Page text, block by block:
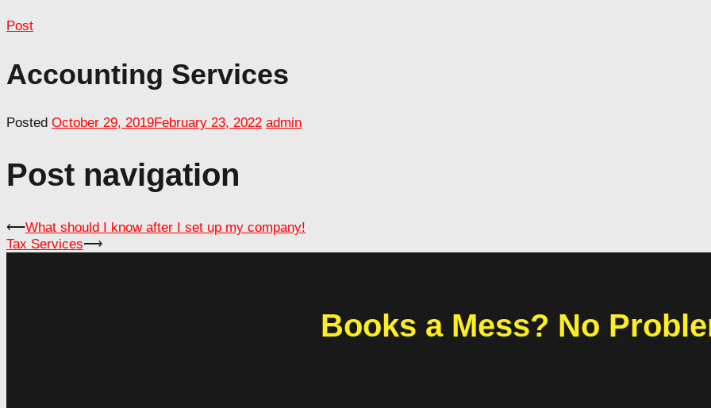
Post
Accounting Services
Posted October 29, 2019February 23, 2022 admin
Post navigation
⟵What should I know after I set up my company!
Tax Services⟶
Books a Mess? No